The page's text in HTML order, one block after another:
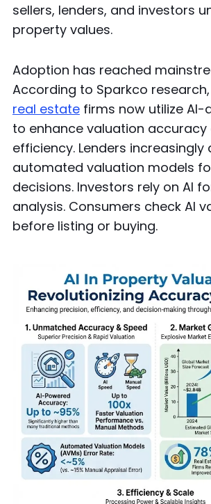
sellers, lenders, and investors
property values.
Adoption has reached
According to Sparkco
real estatefirms now utilize AI-
to enhance valuation accuracy
efficiency. Lenders increasingly
automated valuation models
decisions. Investors rely on AI
analysis. Consumers check AI
before listing or buying.